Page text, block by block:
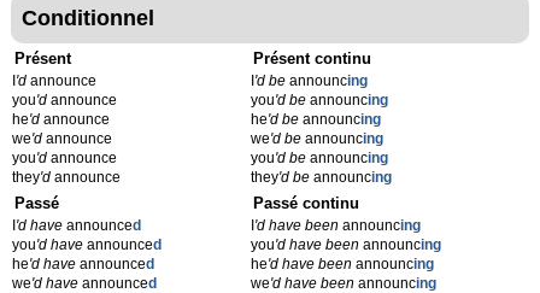
Conditionnel
Présent
'd announce
you'd announce
he'd announce
we'd announce
you'd announce
they'd announce
Présent continu
'd beannouncing
you'd beannouncing
he'd beannouncing
we'd beannouncing
you'd beannouncing
they'd beannouncing
Passé
'd have announced
you'd have announced
he'd have announced
we'd have announced
Passé continu
'd have beenannouncing
you'd have beenannouncing
he'd have beenannouncing
we'd have beenannouncing